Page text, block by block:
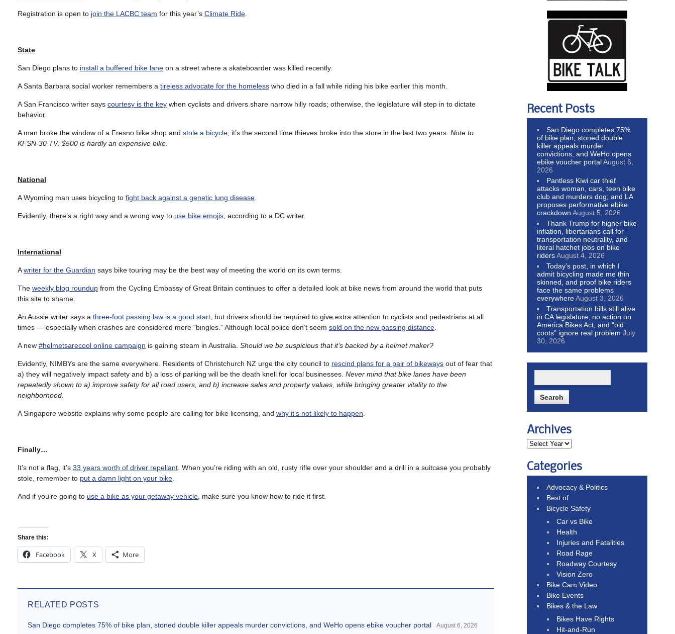
Registration is open to join the LACBC team for this year’s Climate Ride
State
San Diego plans to install a buffered bike lane on a street where a skateboarder was killed recently.
A Santa Barbara social worker remembers a tireless advocate for the homeless who died in a fall while riding his bike earlier this month.
A San Francisco writer says courtesy is the key when cyclists and drivers share narrow hilly roads; otherwise, the legislature will step in to dictate
behavior.
A man broke the window of a Fresno bike shop and stole a bicycle; it’s the second time thieves broke into the store in the last two years. Note to
KFSN-30 TV: $500 is hardly an expensive bike
National
A Wyoming man uses bicycling to fight back against a genetic lung disease
Evidently, there’s a right way and a wrong way to use bike emojis , according to a DC writer.
International
Awriter for the Guardian says bike touring may be the best way of meeting the world on its own terms.
The weekly blog roundup from the Cycling Embassy of Great Britain continues to offer a detailed look at bike news from around the world that puts
this site to shame.
An Aussie writer says a three-foot passing law is a good start , but drivers should be required to give extra attention to cyclists and pedestrians at all
times — especially when crashes are considered mere “bingles.” Although local police don’t seem sold on the new passing distance
A new #helmetsarecool online campaign is gaining steam in Australia. Should we be suspicious that it’s backed by a helmet maker?
Evidently, NIMBYs are the same everywhere. Residents of Christchurch NZ urge the city council to rescind plans for a pair of bikeways out of fear that
a) they will negatively impact safety and b) a loss of parking will be the death knell for local businesses. Never mind that bike lanes have been
repeatedly shown to a) improve safety for all road users, and b) increase sales and property values, while bringing greater vitality to the
neighborhood.
A Singapore website explains why some people are calling for bike licensing, and why it’s not likely to happen
Finally…
It’s not a flag, it’s 33 years worth of driver repellant . When you’re riding with an old, rusty rifle over your shoulder and a drill in a suitcase you probably
stole, remember to put a damn light on your bike
And if you’re going to use a bike as your getaway vehicle , make sure you know how to ride it first.
Share this:
Facebook X More
RELATED POSTS
San Diego completes 75% of bike plan, stoned double killer appeals murder convictions, and WeHo opens ebike voucher portal August 6, 2026
Recent Posts
San Diego completes 75%
of bike plan, stoned double
killer appeals murder
convictions, and WeHo opens
ebike voucher portalAugust 6,
2026
Pantless Kiwi car thief
attacks woman, cars, teen bike
club and murders dog; and LA
proposes performative ebike
crackdown August 5, 2026
Thank Trump for higher bike
inflation, libertarians call for
transportation neutrality, and
literal hatchet jobs on bike
ridersAugust 4, 2026
Today’s post, in which I
admit bicycling made me thin
skinned, and proof bike riders
face the same problems
everywhereAugust 3, 2026
Transportation bills still alive
in CA legislature, no action on
America Bikes Act, and “old
coots” ignore real problem July
30, 2026
Archives
Categories
Advocacy & Politics
Best of
Bicycle Safety
Car vs Bike
Health
Injuries and Fatalities
Road Rage
Roadway Courtesy
Vision Zero
Bike Cam Video
Bike Events
Bikes & the Law
Bikes Have Rights
Hit-and-Run